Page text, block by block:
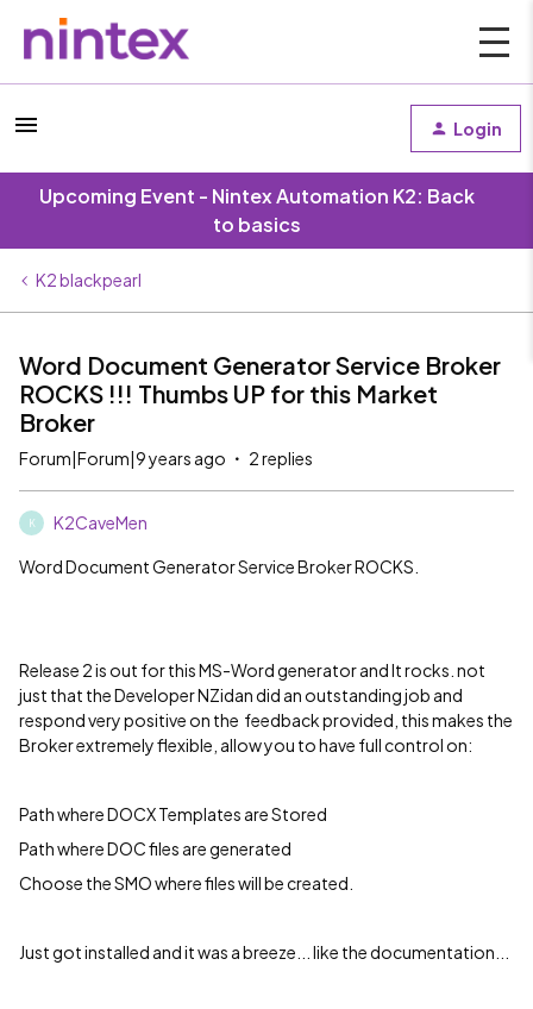
Login
Upcoming Event - Nintex Automation K2: Back
to basics
K2 blackpearl
Word Document Generator Service Broker
ROCKS !!! Thumbs UP for this Market
Broker
Forum|Forum|9 years ago 2 replies
K K2CaveMen
Word Document Generator Service Broker ROCKS.
Release 2 is out for this MS-Word generator and It rocks. not
just that the Developer NZidan did an outstanding job and
respond very positive on the feedback provided, this makes the
Broker extremely flexible, allow you to have full control on:
Path where DOCX Templates are Stored
Path where DOC files are generated
Choose the SMO where files will be created.
Just got installed and it was a breeze... like the documentation...